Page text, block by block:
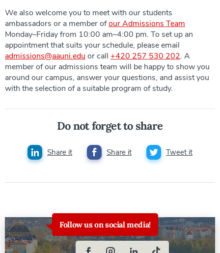
We also welcome you to meet with our students
ambassadors or a member ofour Admissions Team
Monday–Friday from 10:00 am–4:00 pm. To set up an
appointment that suits your schedule, please email
admissions@aauni.edu or call +420 257 530 202. A
member of our admissions team will be happy to show you
around our campus, answer your questions, and assist you
with the selection of a suitable program of study.
Do not forget to share
Share it Share it Tweet it
Follow us on social media!